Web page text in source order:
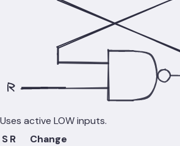
R
Uses active LOW inputs.
S R
Change